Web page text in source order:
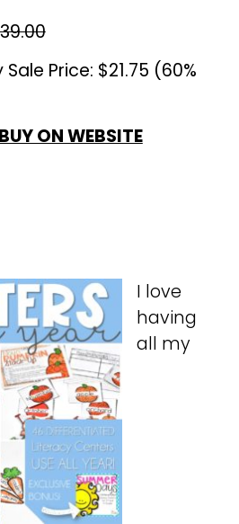
Price: $21.75 (60%
BUY ON WEBSITE
I love
having
all my